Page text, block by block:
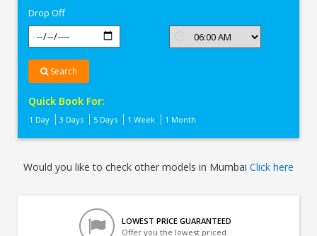
Drop Off
Search
Quick Book For:
1 Day 3 Days 5 Days 1 Week 1 Month
Would you like to check other models in Mumbai Click here
LOWEST PRICE GUARANTEED
Offer you the lowest priced